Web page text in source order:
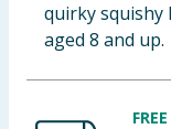
quirky squishy
aged 8 and up.